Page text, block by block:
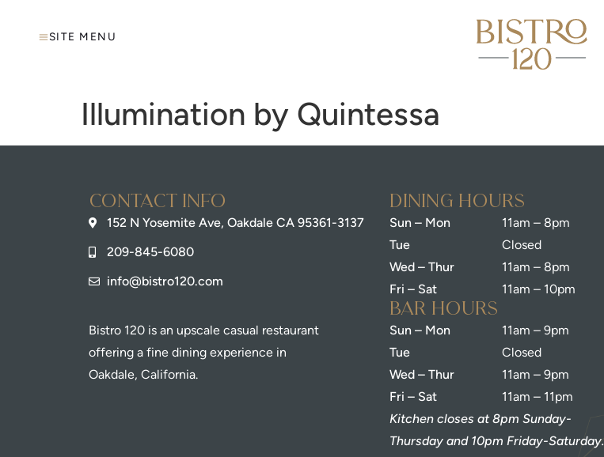
SITE MENU
Illumination by Quintessa
Contact info
152 N Yosemite Ave, Oakdale CA 95361-3137
209-845-6080
info@bistro120.com
Bistro 120 is an upscale casual restaurant
offering a fine dining experience in
Oakdale, California.
dining Hours
Sun – Mon
Tue
Wed – Thur
Fri – Sat
11am – 8pm
Closed
11am – 8pm
11am – 10pm
bar Hours
Sun – Mon
Tue
Wed – Thur
Fri – Sat
11am – 9pm
Closed
11am – 9pm
11am – 11pm
Kitchen closes at 8pm Sunday-
Thursday and 10pm Friday-Saturday.